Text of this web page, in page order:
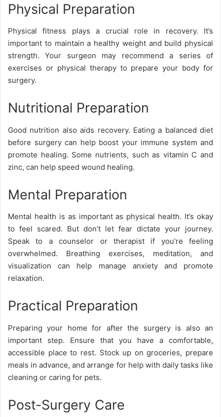
Physical Preparation
Physical fitness plays a crucial role in recovery. It’s
important to maintain a healthy weight and build physical
strength. Your surgeon may recommend a series of
exercises or physical therapy to prepare your body for
surgery.
Nutritional Preparation
Good nutrition also aids recovery. Eating a balanced diet
before surgery can help boost your immune system and
promote healing. Some nutrients, such as vitamin C and
zinc, can help speed wound healing.
Mental Preparation
Mental health is as important as physical health. It’s okay
to feel scared. But don’t let fear dictate your journey.
Speak to a counselor or therapist if you’re feeling
overwhelmed. Breathing exercises, meditation, and
visualization can help manage anxiety and promote
relaxation.
Practical Preparation
Preparing your home for after the surgery is also an
important step. Ensure that you have a comfortable,
accessible place to rest. Stock up on groceries, prepare
meals in advance, and arrange for help with daily tasks like
cleaning or caring for pets.
Post-Surgery Care